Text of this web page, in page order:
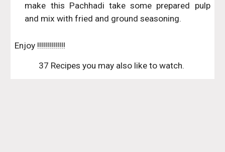
make this Pachhadi take some prepared pulp
and mix with fried and ground seasoning.
Enjoy !!!!!!!!!!!!!!
37 Recipes you may also like to watch.